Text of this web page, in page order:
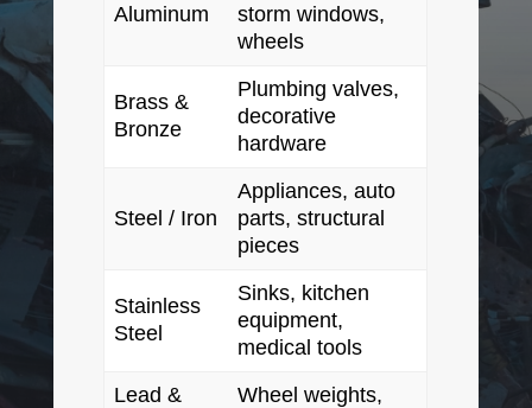
Aluminum
storm windows,
wheels
Brass &
Bronze
Plumbing valves,
decorative
hardware
Steel / Iron
Appliances, auto
parts, structural
pieces
Stainless
Steel
Sinks, kitchen
equipment,
medical tools
Lead &
Wheel weights,